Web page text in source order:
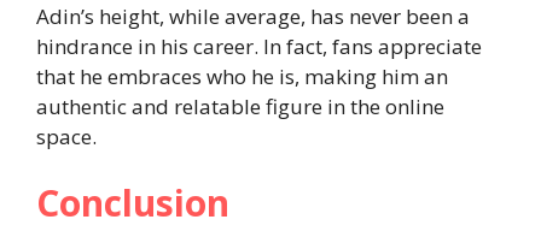
Adin’s height, while average, has never been a
hindrance in his career. In fact, fans appreciate
that he embraces who he is, making him an
authentic and relatable figure in the online
space.
Conclusion